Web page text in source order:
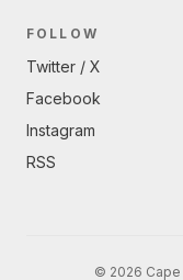
FOLLOW
Twitter / X
Facebook
Instagram
RSS
© 2026 Cape